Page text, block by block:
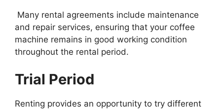
Many rental agreements include maintenance
and repair services, ensuring that your coffee
machine remains in good working condition
throughout the rental period.
Trial Period
Renting provides an opportunity to try different